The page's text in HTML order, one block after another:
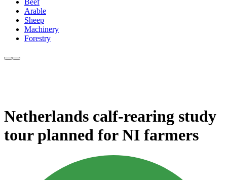
Beef
Arable
Sheep
Machinery
Forestry
Netherlands calf-rearing study
tour planned for NI farmers